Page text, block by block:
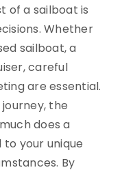
of a sailboat is
Whether
sailboat, a
careful
are essential.
the
does a
your unique
By